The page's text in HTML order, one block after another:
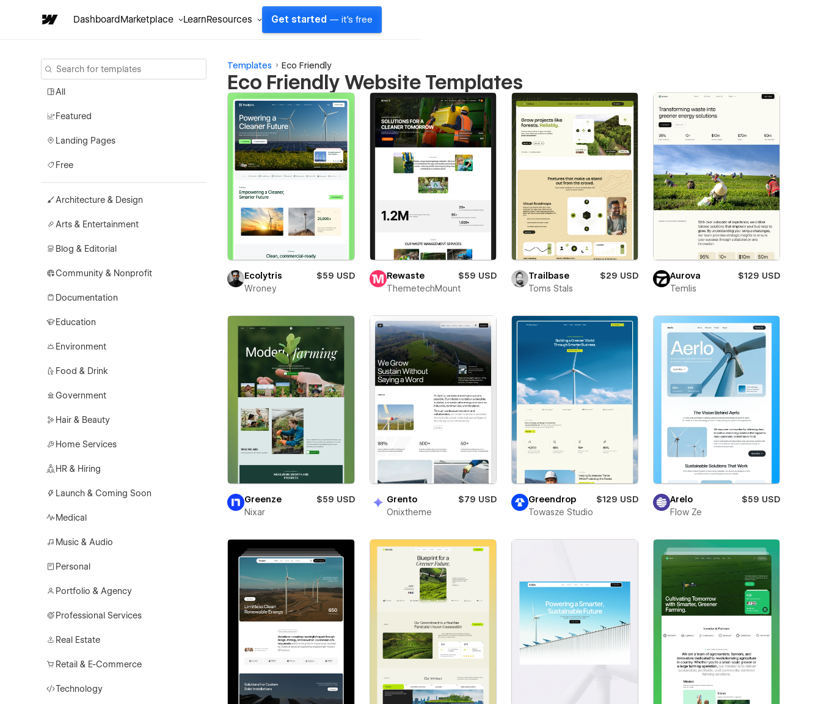
DashboardMarketplace LearnResources Get started — it's free
All
Featured
Landing Pages
Free
Architecture & Design
Arts & Entertainment
Blog & Editorial
Community & Nonprofit
Documentation
Education
Environment
Food & Drink
Government
Hair & Beauty
Home Services
HR & Hiring
Launch & Coming Soon
Medical
Music & Audio
Personal
Portfolio & Agency
Professional Services
Real Estate
Retail & E-Commerce
Technology
Templates Eco Friendly
Eco Friendly Website Templates
Ecolytris
$59 USD
Wroney
Rewaste
$59 USD
ThemetechMount
Trailbase
$29 USD
Toms Stals
Aurova
$129 USD
Temlis
Greenze
$59 USD
Nixar
Grento
$79 USD
Onixtheme
Greendrop
$129 USD
Towasze Studio
Arelo
$59 USD
Flow Ze